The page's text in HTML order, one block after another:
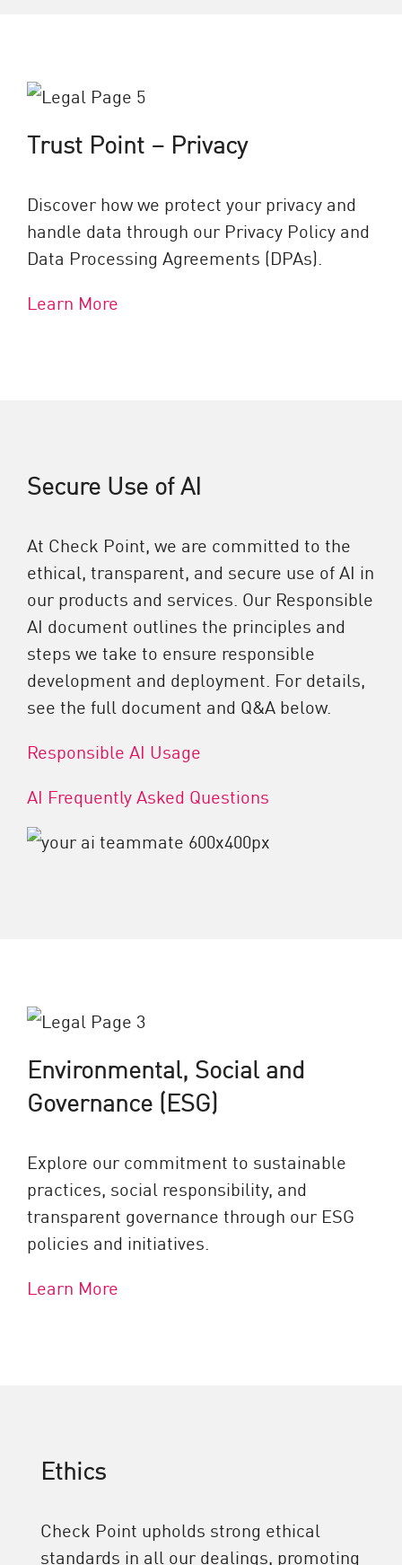
Trust Point – Privacy
Discover how we protect your privacy and
handle data through our Privacy Policy and
Data Processing Agreements (DPAs).
Learn More
Secure Use of AI
At Check Point, we are committed to the
ethical, transparent, and secure use of AI in
our products and services. Our Responsible
AI document outlines the principles and
steps we take to ensure responsible
development and deployment. For details,
see the full document and Q&A below.
Responsible AI Usage
AI Frequently Asked Questions
Environmental, Social and
Governance (ESG)
Explore our commitment to sustainable
practices, social responsibility, and
transparent governance through our ESG
policies and initiatives.
Learn More
Ethics
Check Point upholds strong ethical
standards in all our dealings, promoting